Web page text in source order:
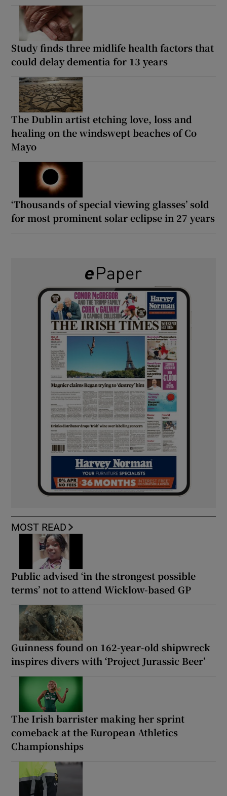
Study finds three midlife health factors that
could delay dementia for 13 years
The Dublin artist etching love, loss and
healing on the windswept beaches of Co
Mayo
‘Thousands of special viewing glasses’ sold
for most prominent solar eclipse in 27 years
MOST READ
Public advised ‘in the strongest possible
terms’ not to attend Wicklow-based GP
Guinness found on 162-year-old shipwreck
inspires divers with ‘Project Jurassic Beer’
The Irish barrister making her sprint
comeback at the European Athletics
Championships